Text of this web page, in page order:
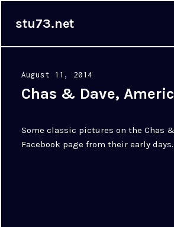
stu73.net
Posted
on
August 11, 2014
Chas & Dave,
Some classic pictures on the Chas
Facebook page from their early days.